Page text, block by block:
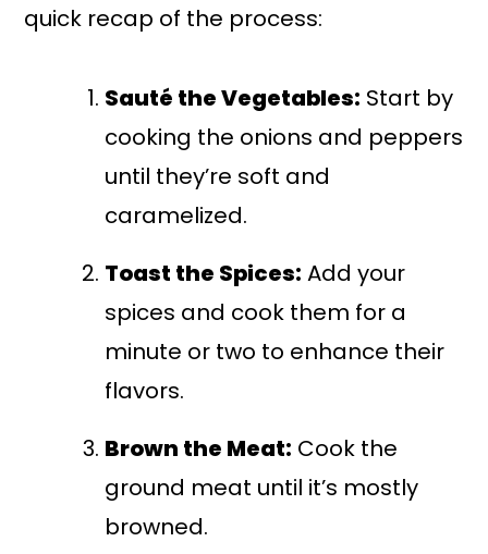
quick recap of the process:
Sauté the Vegetables: Start by
cooking the onions and peppers
until they’re soft and
caramelized.
Toast the Spices: Add your
spices and cook them for a
minute or two to enhance their
flavors.
Brown the Meat: Cook the
ground meat until it’s mostly
browned.